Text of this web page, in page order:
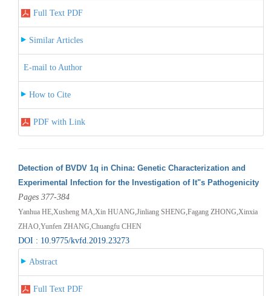
Full Text PDF
Similar Articles
E-mail to Author
How to Cite
PDF with Link
Detection of BVDV 1q in China: Genetic Characterization and
Experimental Infection for the Investigation of It"s Pathogenicity
Pages 377-384
Yanhua HE,Xusheng MA,Xin HUANG,Jinliang SHENG,Fagang ZHONG,Xinxia
ZHAO,Yunfen ZHANG,Chuangfu CHEN
DOI : 10.9775/kvfd.2019.23273
Abstract
Full Text PDF